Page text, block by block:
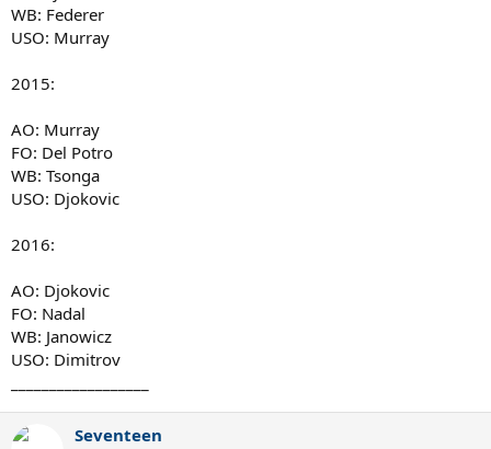
WB: Federer
USO: Murray
2015:
AO: Murray
FO: Del Potro
WB: Tsonga
USO: Djokovic
2016:
AO: Djokovic
FO: Nadal
WB: Janowicz
USO: Dimitrov
Seventeen